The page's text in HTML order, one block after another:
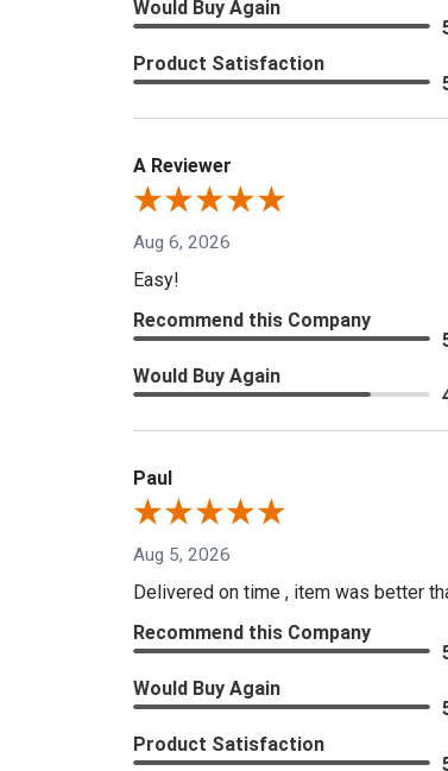
Would Buy Again
Product Satisfaction
A Reviewer
Aug 6, 2026
Easy!
Recommend this Company
Would Buy Again
Paul
Aug 5, 2026
Delivered on time , item was better
Recommend this Company
Would Buy Again
Product Satisfaction